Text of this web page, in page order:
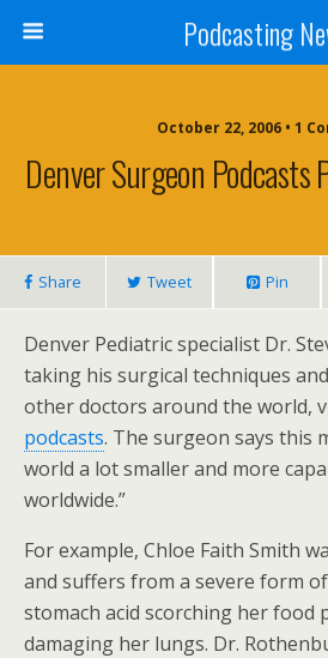
Podcasting
October 22, 2006 • 1
Denver Surgeon
Share Tweet Pin
Denver Pediatric specialist Dr.
taking his surgical techniques
other doctors around the world,
podcasts. The surgeon says this
world a lot smaller and more
worldwide.”
For example, Chloe Faith Smith
and suffers from a severe form
stomach acid scorching her food
damaging her lungs. Dr.